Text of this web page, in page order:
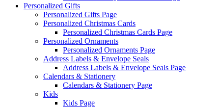
Personalized Gifts
Personalized Gifts Page
Personalized Christmas Cards
Personalized Christmas Cards Page
Personalized Ornaments
Personalized Ornaments Page
Address Labels & Envelope Seals
Address Labels & Envelope Seals Page
Calendars & Stationery
Calendars & Stationery Page
Kids
Kids Page